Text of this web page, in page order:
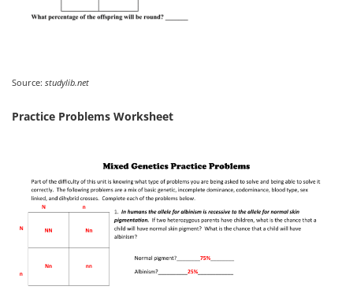
Source: studylib.net
Practice Problems Worksheet